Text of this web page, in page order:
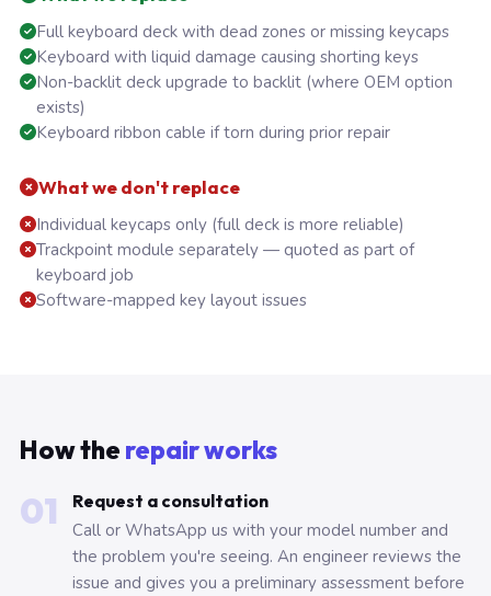
Full keyboard deck with dead zones or missing keycaps
Keyboard with liquid damage causing shorting keys
Non-backlit deck upgrade to backlit (where OEM option
exists)
Keyboard ribbon cable if torn during prior repair
What we don't replace
Individual keycaps only (full deck is more reliable)
Trackpoint module separately — quoted as part of
keyboard job
Software-mapped key layout issues
How the repair works
01
Request a consultation
Call or WhatsApp us with your model number and
the problem you're seeing. An engineer reviews the
issue and gives you a preliminary assessment before